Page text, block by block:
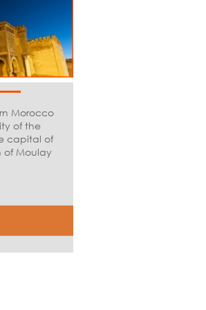
Morocco
of the
capital of
of Moulay